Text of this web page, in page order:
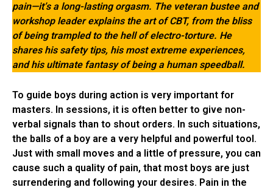
pain—it’s a long-lasting orgasm. The veteran bustee and
workshop leader explains the art of CBT, from the bliss
of being trampled to the hell of electro-torture. He
shares his safety tips, his most extreme experiences,
and his ultimate fantasy of being a human speedball.
To guide boys during action is very important for
masters. In sessions, it is often better to give non-
verbal signals than to shout orders. In such situations,
the balls of a boy are a very helpful and powerful tool.
Just with small moves and a little of pressure, you can
cause such a quality of pain, that most boys are just
surrendering and following your desires. Pain in the